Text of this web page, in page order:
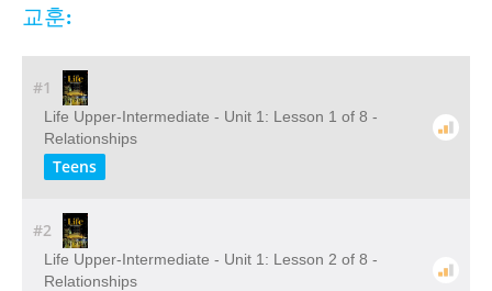
교훈:
#1
Life Upper-Intermediate - Unit 1: Lesson 1 of 8 -
Relationships
Teens
#2
Life Upper-Intermediate - Unit 1: Lesson 2 of 8 -
Relationships